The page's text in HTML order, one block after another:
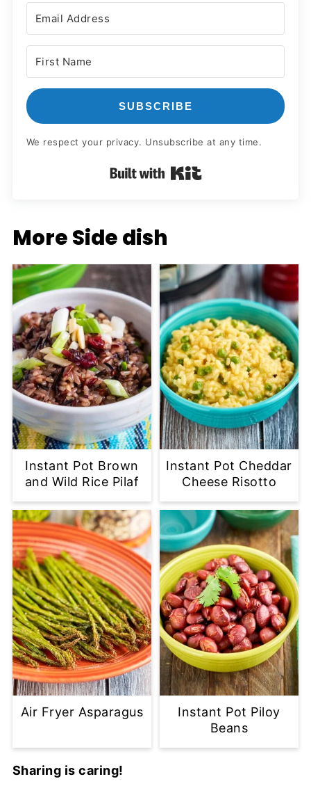
SUBSCRIBE
We respect your privacy. Unsubscribe at any time.
Built with Kit
More Side dish
Instant Pot Brown
and Wild Rice Pilaf
Instant Pot Cheddar
Cheese Risotto
Air Fryer Asparagus
Instant Pot Piloy
Beans
Sharing is caring!